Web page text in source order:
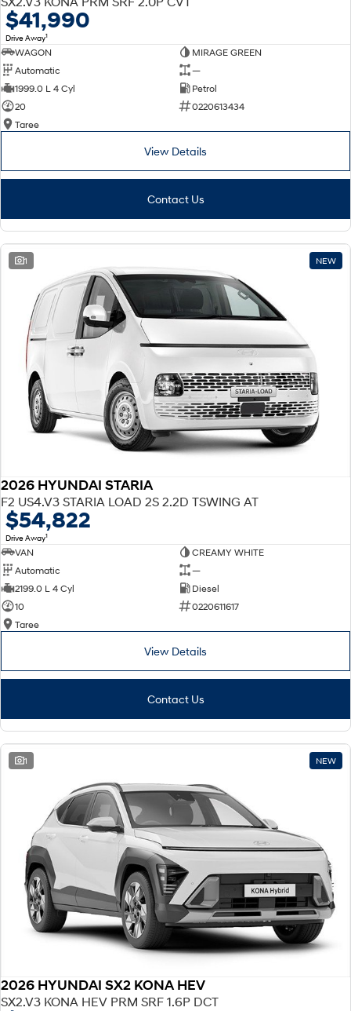
$41,990
Drive Away1
WAGON
MIRAGE GREEN
Automatic
—
1999.0 L 4 Cyl
Petrol
20
0220613434
Taree
View Details
Contact Us
1 NEW
2026 HYUNDAI STARIA
F2 US4.V3 STARIA LOAD 2S 2.2D TSWING AT
$54,822
Drive Away1
VAN
CREAMY WHITE
Automatic
—
2199.0 L 4 Cyl
Diesel
10
0220611617
Taree
View Details
Contact Us
1 NEW
2026 HYUNDAI SX2 KONA HEV
SX2.V3 KONA HEV PRM SRF 1.6P DCT